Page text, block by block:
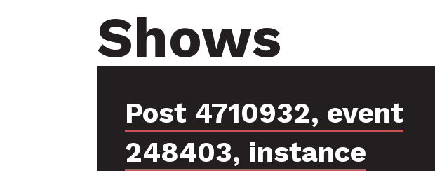
Shows
Post 4710932, event
248403, instance